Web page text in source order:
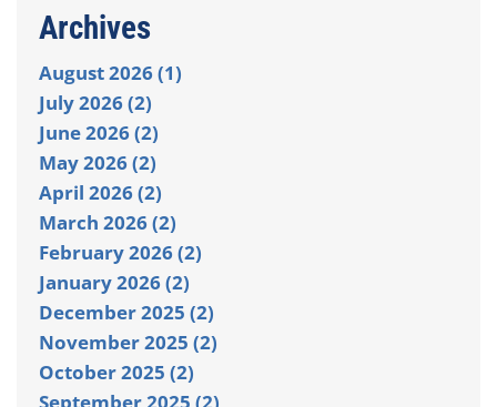
Archives
August 2026 (1)
July 2026 (2)
June 2026 (2)
May 2026 (2)
April 2026 (2)
March 2026 (2)
February 2026 (2)
January 2026 (2)
December 2025 (2)
November 2025 (2)
October 2025 (2)
September 2025 (2)